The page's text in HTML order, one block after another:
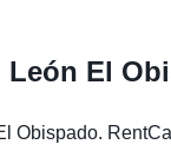
León El
Obispado.